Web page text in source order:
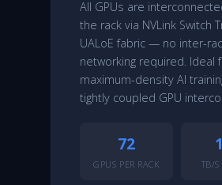
All GPUs are
the rack via NVLink Switch
UALoE fabric — no inter-
networking required. Ideal
maximum-density AI
tightly coupled GPU
72
GPUS PER RACK TB/